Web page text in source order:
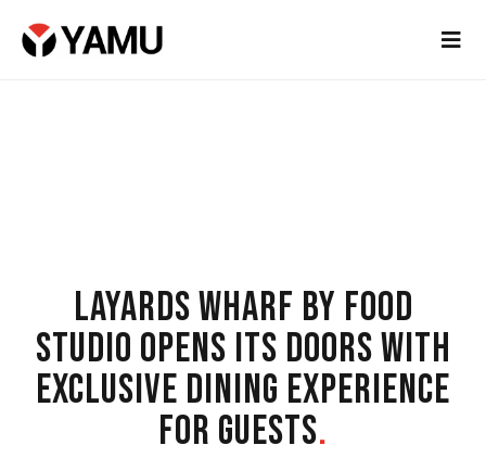
LAYARDS WHARF BY FOOD
STUDIO OPENS ITS DOORS WITH
EXCLUSIVE DINING EXPERIENCE
FOR GUESTS.